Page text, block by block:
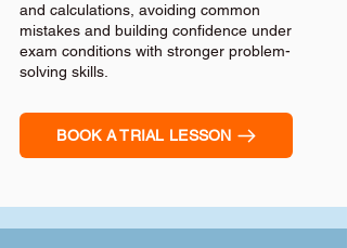
and calculations, avoiding common
mistakes and building confidence under
exam conditions with stronger problem-
solving skills.
BOOK A TRIAL LESSON